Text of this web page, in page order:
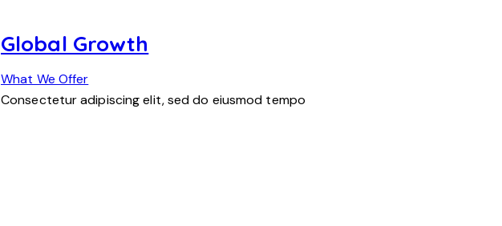
Global Growth
What We Offer
Consectetur adipiscing elit, sed do eiusmod tempo